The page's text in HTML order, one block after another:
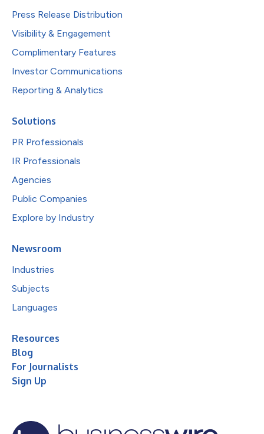
Press Release Distribution
Visibility & Engagement
Complimentary Features
Investor Communications
Reporting & Analytics
Solutions
PR Professionals
IR Professionals
Agencies
Public Companies
Explore by Industry
Newsroom
Industries
Subjects
Languages
Resources
Blog
For Journalists
Sign Up